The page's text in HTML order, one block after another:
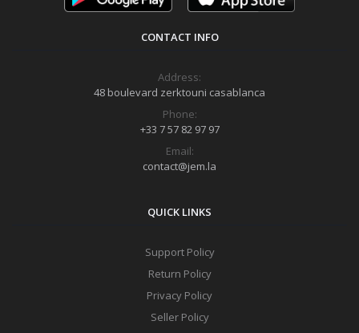
CONTACT INFO
Address:
48 boulevard zerktouni casablanca
Phone:
+33 7 57 82 97 97
Email:
contact@jem.la
QUICK LINKS
Support Policy
Return Policy
Privacy Policy
Seller Policy